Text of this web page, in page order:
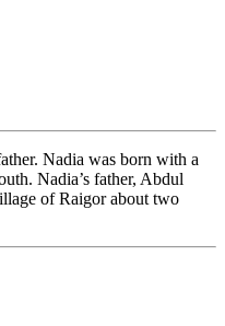
Nadia was born with a
Nadia’s father, Abdul
of Raigor about two